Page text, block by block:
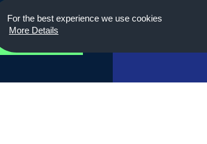
For the best experience we use cookies
More Details